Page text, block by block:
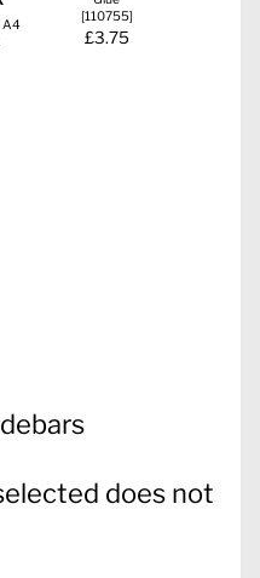
A4
[110755]
£3.75
does not